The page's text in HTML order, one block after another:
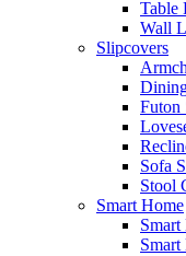
Table
Wall
Slipcovers
Futon
Sofa
Stool
Smart Home